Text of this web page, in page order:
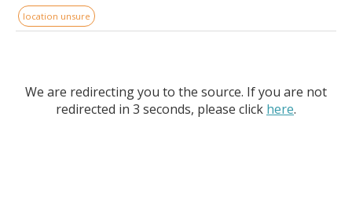
location unsure
We are redirecting you to the source. If you are not
redirected in 3 seconds, please click here.